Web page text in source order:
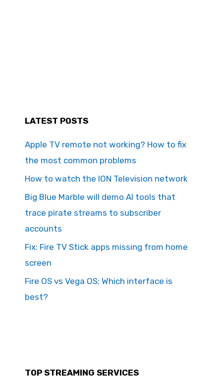
LATEST POSTS
Apple TV remote not working? How to fix
the most common problems
How to watch the ION Television network
Big Blue Marble will demo AI tools that
trace pirate streams to subscriber
accounts
Fix: Fire TV Stick apps missing from home
screen
Fire OS vs Vega OS: Which interface is
best?
TOP STREAMING SERVICES